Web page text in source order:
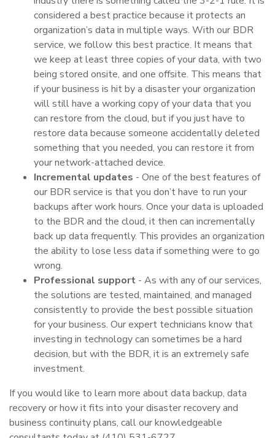
considered a best practice because it protects an
organization’s data in multiple ways. With our BDR
service, we follow this best practice. It means that
we keep at least three copies of your data, with two
being stored onsite, and one offsite. This means that
if your business is hit by a disaster your organization
will still have a working copy of your data that you
can restore from the cloud, but if you just have to
restore data because someone accidentally deleted
something that you needed, you can restore it from
your network-attached device.
Incremental updates - One of the best features of
our BDR service is that you don’t have to run your
backups after work hours. Once your data is uploaded
to the BDR and the cloud, it then can incrementally
back up data frequently. This provides an organization
the ability to lose less data if something were to go
wrong.
Professional support - As with any of our services,
the solutions are tested, maintained, and managed
consistently to provide the best possible situation
for your business. Our expert technicians know that
investing in technology can sometimes be a hard
decision, but with the BDR, it is an extremely safe
investment.
If you would like to learn more about data backup, data
recovery or how it fits into your disaster recovery and
business continuity plans, call our knowledgeable